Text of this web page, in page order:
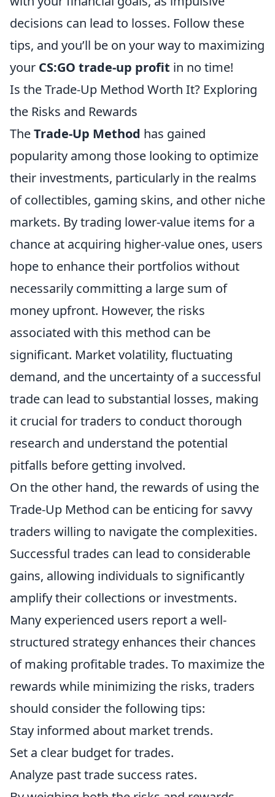
decisions can lead to losses. Follow these
tips, and you’ll be on your way to maximizing
your CS:GO trade-up profit in no time!
Is the Trade-Up Method Worth It? Exploring
the Risks and Rewards
TheTrade-Up Method has gained
popularity among those looking to optimize
their investments, particularly in the realms
of collectibles, gaming skins, and other niche
markets. By trading lower-value items for a
chance at acquiring higher-value ones, users
hope to enhance their portfolios without
necessarily committing a large sum of
money upfront. However, the risks
associated with this method can be
significant. Market volatility, fluctuating
demand, and the uncertainty of a successful
trade can lead to substantial losses, making
it crucial for traders to conduct thorough
research and understand the potential
pitfalls before getting involved.
On the other hand, the rewards of using the
Trade-Up Method can be enticing for savvy
traders willing to navigate the complexities.
Successful trades can lead to considerable
gains, allowing individuals to significantly
amplify their collections or investments.
Many experienced users report a well-
structured strategy enhances their chances
of making profitable trades. To maximize the
rewards while minimizing the risks, traders
should consider the following tips:
Stay informed about market trends.
Set a clear budget for trades.
Analyze past trade success rates.